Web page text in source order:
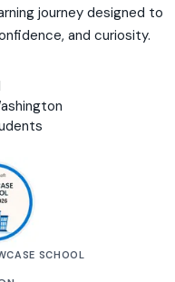
journey designed to
and curiosity.
SCHOOL